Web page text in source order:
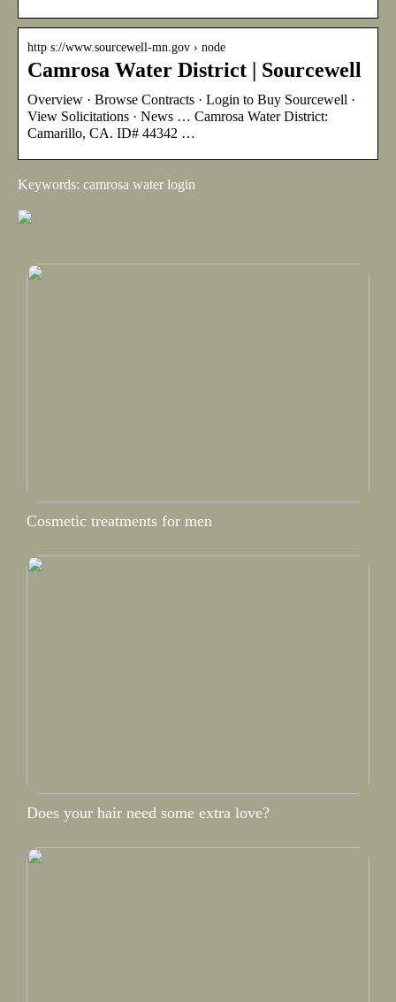
http s://www.sourcewell-mn.gov › node
Camrosa Water District | Sourcewell
Overview · Browse Contracts · Login to Buy Sourcewell ·
View Solicitations · News … Camrosa Water District:
Camarillo, CA. ID# 44342 …
Keywords: camrosa water login
Cosmetic treatments for men
Does your hair need some extra love?